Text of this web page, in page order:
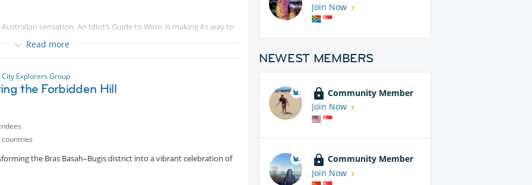
sensation, An Idiot’s Guide to Wine, is making its way to
wine tasting. Guests will have the opportunity to sample six
wine while laughing.
night leads us!
Read more
Explorers Group
the Forbidden Hill
the Bras Basah–Bugis district into a vibrant celebration of
Join Now
NEWEST MEMBERS
Community Member
Join Now
Community Member
Join Now